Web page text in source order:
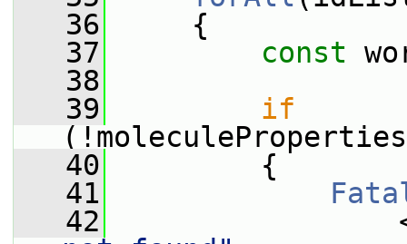
   36
{
   37
const
   38
   39
if
   40
{
   41
   42